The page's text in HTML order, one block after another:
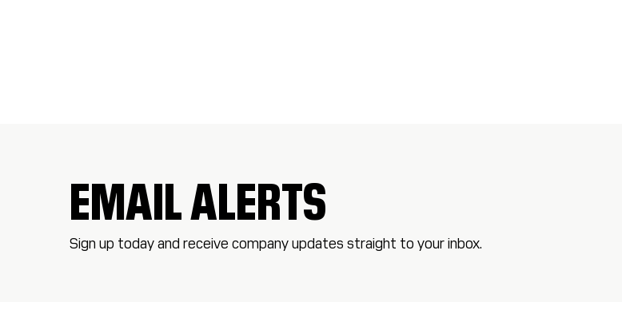
EMAIL ALERTS
Sign up today and receive company updates straight to your inbox.